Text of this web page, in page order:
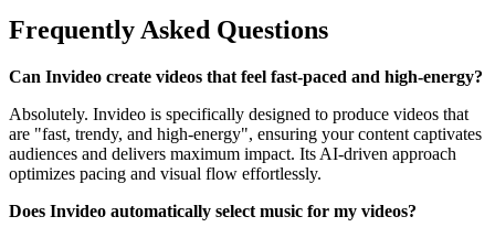
Frequently Asked Questions
Can Invideo create videos that feel fast-paced and high-energy?
Absolutely. Invideo is specifically designed to produce videos that
are "fast, trendy, and high-energy", ensuring your content captivates
audiences and delivers maximum impact. Its AI-driven approach
optimizes pacing and visual flow effortlessly.
Does Invideo automatically select music for my videos?